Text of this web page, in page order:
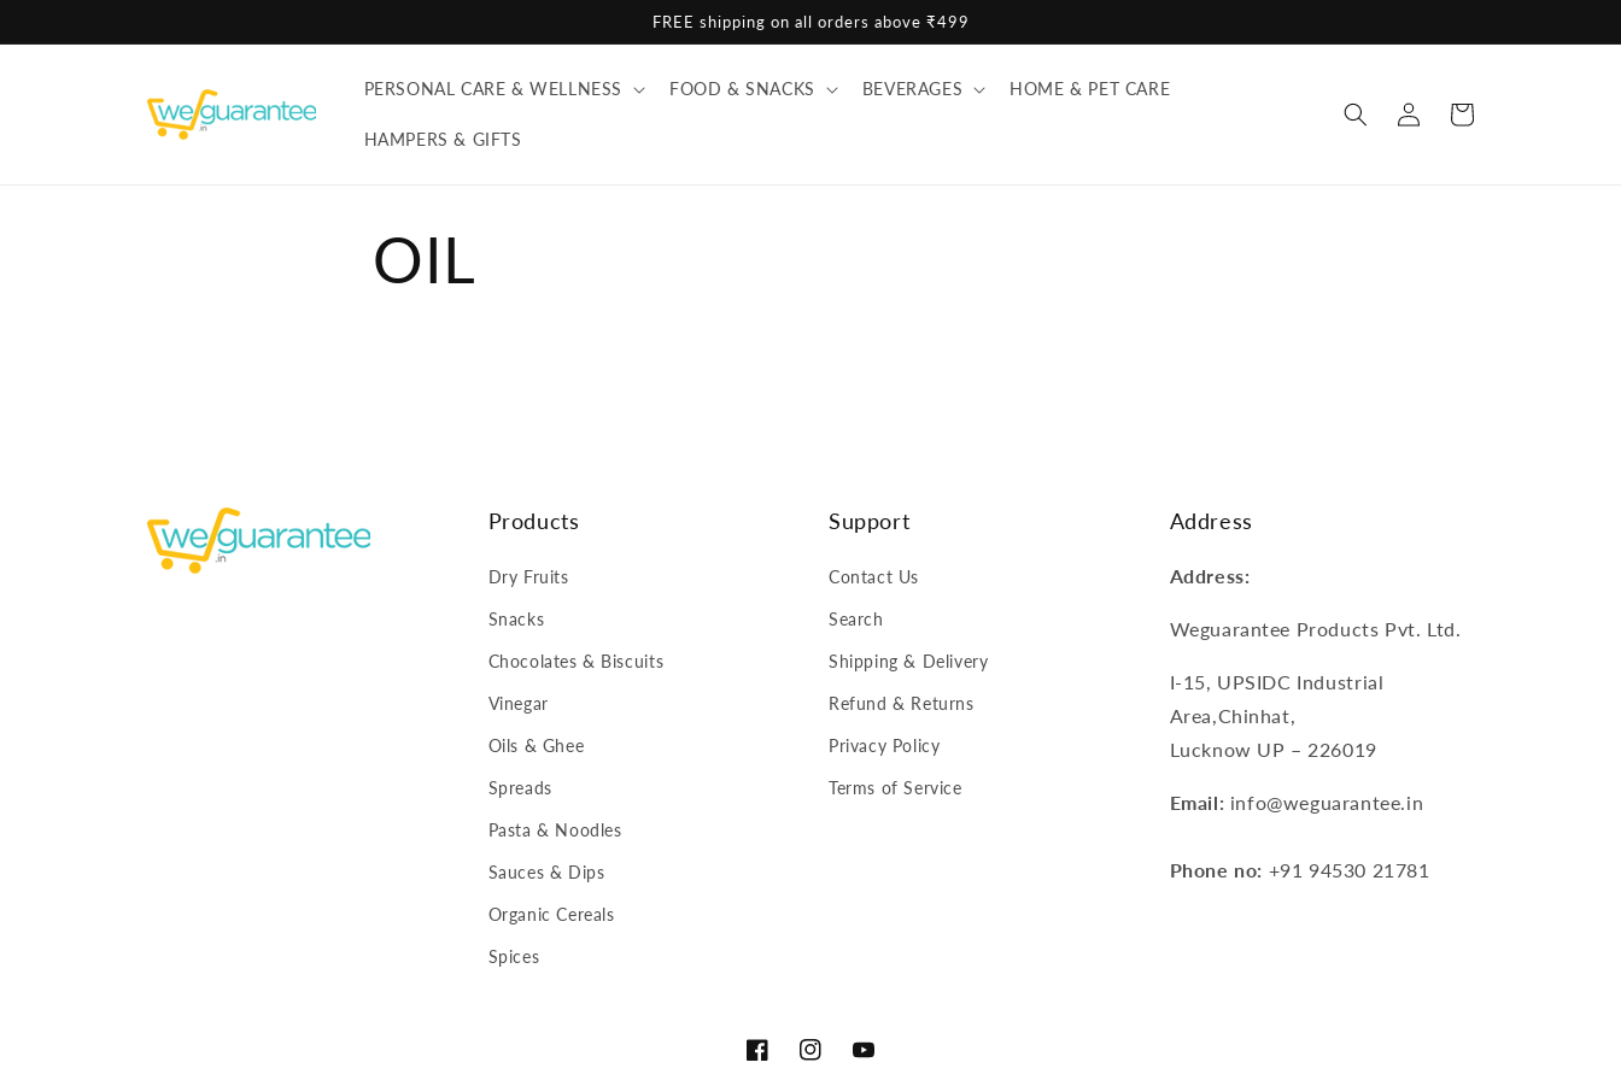
FREE shipping on all orders above ₹499
PERSONAL CARE & WELLNESS FOOD & SNACKS BEVERAGES HOME & PET CARE
HAMPERS & GIFTS
Log
in
Cart
OIL
Products
Dry Fruits
Snacks
Chocolates & Biscuits
Vinegar
Oils & Ghee
Spreads
Pasta & Noodles
Sauces & Dips
Organic Cereals
Spices
Support
Contact Us
Search
Shipping & Delivery
Refund & Returns
Privacy Policy
Terms of Service
Address
Address:
Weguarantee Products Pvt. Ltd.
I-15, UPSIDC Industrial
Area,Chinhat,
Lucknow UP – 226019
Email: info@weguarantee.in
Phone no: +91 94530 21781
FacebookInstagramYouTube